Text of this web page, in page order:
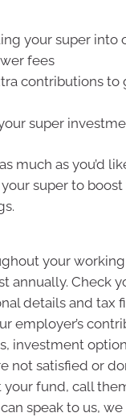
your super into
fees
contributions to
super
much as you’d
super to boost
your
annually. Check
details and tax
employer’s
investment
not satisfied or
fund, call
speak to us,